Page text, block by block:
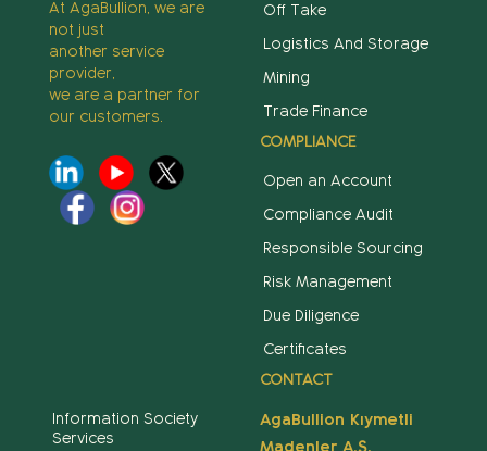
At AgaBullion, we are
not just
another service
provider,
we are a partner for
our customers.
Off Take
Logistics And Storage
Mining
Trade Finance
COMPLIANCE
Open an Account
Compliance Audit
Responsible Sourcing
Risk Management
Due Diligence
Certificates
Information Society
Services
CONTACT
AgaBullion Kıymetli
Madenler A.Ş.